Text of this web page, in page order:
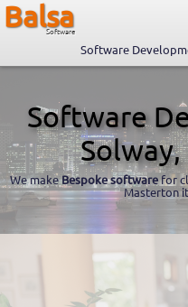
Balsa
Software
Software
Software
We makeBespoke softwarefor
Masterton